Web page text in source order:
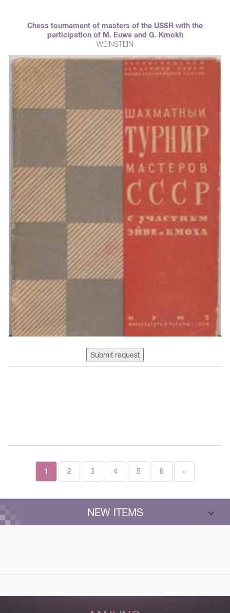
Chess tournament of masters of the USSR with the
participation of M. Euwe and G. Kmokh
WEINSTEIN
Submit request
1 2 3 4 5 6 »
NEW ITEMS